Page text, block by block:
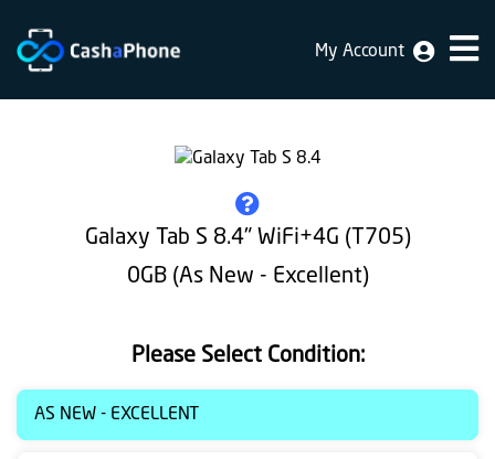
Home
does
Identification
Bulk
My Account
Galaxy Tab S 8.4" WiFi+4G (T705)
0GB (As New - Excellent)
Please Select Condition:
AS NEW - EXCELLENT